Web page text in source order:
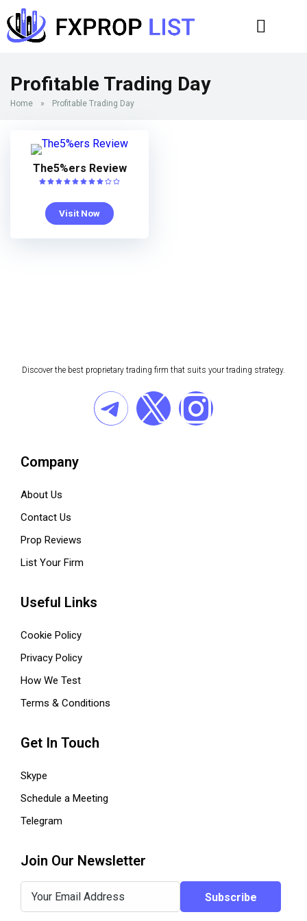
Profitable Trading Day
Home » Profitable Trading Day
The5%ers Review
Visit Now
Discover the best proprietary trading firm that suits your trading strategy.
Company
About Us
Contact Us
Prop Reviews
List Your Firm
Useful Links
Cookie Policy
Privacy Policy
How We Test
Terms & Conditions
Get In Touch
Skype
Schedule a Meeting
Telegram
Join Our Newsletter